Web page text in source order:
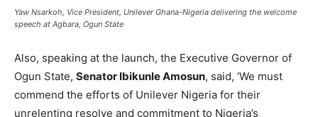
Yaw Nsarkoh, Vice President, Unilever Ghana-Nigeria delivering the welcome
speech at Agbara, Ogun State
Also, speaking at the launch, the Executive Governor of
Ogun State, Senator Ibikunle Amosun, said, ‘We must
commend the efforts of Unilever Nigeria for their
unrelenting resolve and commitment to Nigeria’s